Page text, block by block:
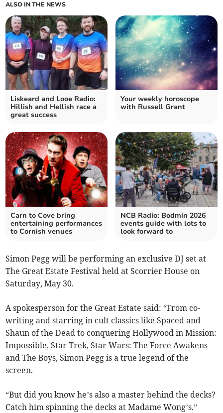
ALSO IN THE NEWS
Liskeard and Looe Radio:
Hillish and Hellish race a
great success
Your weekly horoscope
with Russell Grant
Carn to Cove bring
entertaining performances
to Cornish venues
NCB Radio: Bodmin 2026
events guide with lots to
look forward to
Simon Pegg will be performing an exclusive DJ set at
The Great Estate Festival held at Scorrier House on
Saturday, May 30.
A spokesperson for the Great Estate said: “From co-
writing and starring in cult classics like Spaced and
Shaun of the Dead to conquering Hollywood in Mission:
Impossible, Star Trek, Star Wars: The Force Awakens
and The Boys, Simon Pegg is a true legend of the
screen.
“But did you know he’s also a master behind the decks?
Catch him spinning the decks at Madame Wong’s.”